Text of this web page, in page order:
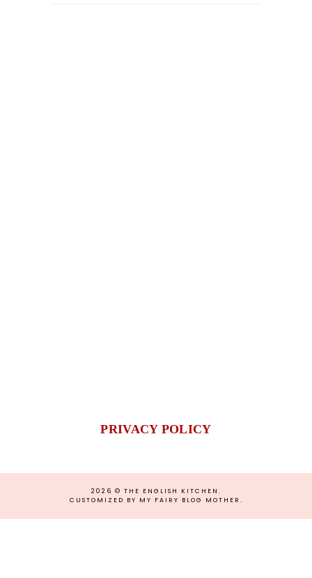
PRIVACY POLICY
2026 © THE ENGLISH KITCHEN .
CUSTOMIZED BY MY FAIRY BLOG MOTHER .